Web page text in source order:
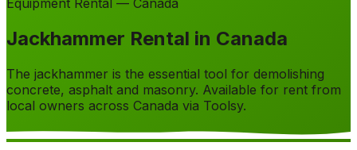
Equipment Rental — Canada
Jackhammer Rental in Canada
The jackhammer is the essential tool for demolishing
concrete, asphalt and masonry. Available for rent from
local owners across Canada via Toolsy.